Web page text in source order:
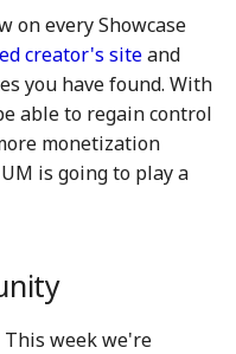
Environmental impact of
Numbers Mainnet
How do I get or bridge
Mainnet/BEP-20/ERC-20
NUM?
on every Showcase
creator's siteand
you have found. With
able to regain control
monetization
is going to play a
week we're